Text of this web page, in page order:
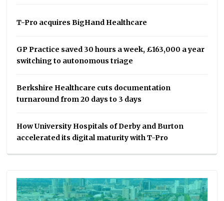
T-Pro acquires BigHand Healthcare
GP Practice saved 30 hours a week, £163,000 a year
switching to autonomous triage
Berkshire Healthcare cuts documentation
turnaround from 20 days to 3 days
How University Hospitals of Derby and Burton
accelerated its digital maturity with T-Pro